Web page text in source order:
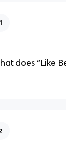
1
does “Like